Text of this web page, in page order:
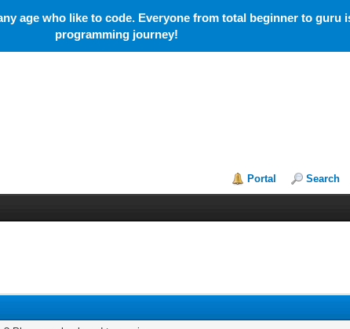
age who like to code. Everyone from total beginner to guru
programming journey!
Portal Search